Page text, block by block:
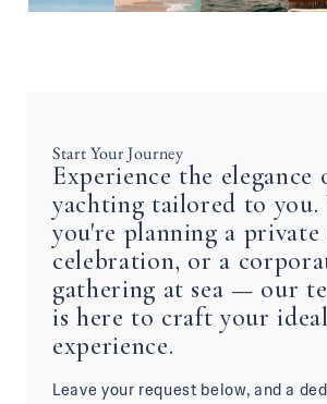
Start Your Journey
Experience the elegance
yachting tailored to you.
you're planning a private
celebration, or a
gathering at sea — our
is here to craft your ideal
experience.
Leave your request below, and a